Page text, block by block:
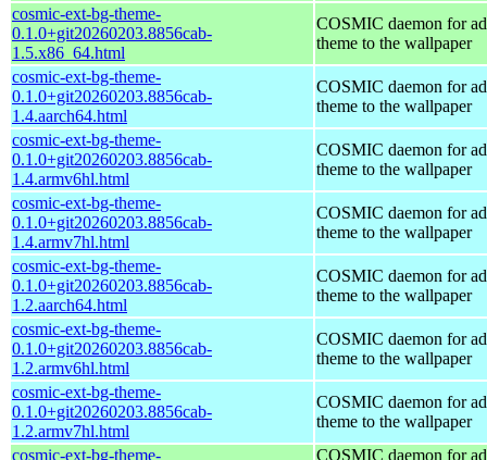
cosmic-ext-bg-theme-
0.1.0+git20260203.8856cab-
1.5.x86_64.html
COSMIC daemon for
theme to the wallpaper
cosmic-ext-bg-theme-
0.1.0+git20260203.8856cab-
1.4.aarch64.html
COSMIC daemon for
theme to the wallpaper
cosmic-ext-bg-theme-
0.1.0+git20260203.8856cab-
1.4.armv6hl.html
COSMIC daemon for
theme to the wallpaper
cosmic-ext-bg-theme-
0.1.0+git20260203.8856cab-
1.4.armv7hl.html
COSMIC daemon for
theme to the wallpaper
cosmic-ext-bg-theme-
0.1.0+git20260203.8856cab-
1.2.aarch64.html
COSMIC daemon for
theme to the wallpaper
cosmic-ext-bg-theme-
0.1.0+git20260203.8856cab-
1.2.armv6hl.html
COSMIC daemon for
theme to the wallpaper
cosmic-ext-bg-theme-
0.1.0+git20260203.8856cab-
1.2.armv7hl.html
COSMIC daemon for
theme to the wallpaper
cosmic-ext-bg-theme-
COSMIC daemon for